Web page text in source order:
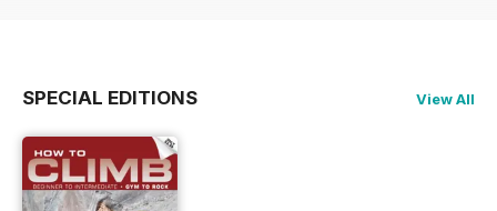
SPECIAL EDITIONS View All